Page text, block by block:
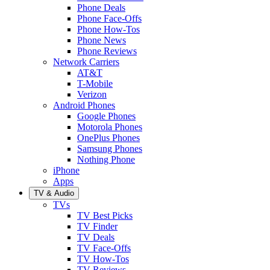
Phone Deals
Phone Face-Offs
Phone How-Tos
Phone News
Phone Reviews
Network Carriers
AT&T
T-Mobile
Verizon
Android Phones
Google Phones
Motorola Phones
OnePlus Phones
Samsung Phones
Nothing Phone
iPhone
Apps
TV & Audio
TVs
TV Best Picks
TV Finder
TV Deals
TV Face-Offs
TV How-Tos